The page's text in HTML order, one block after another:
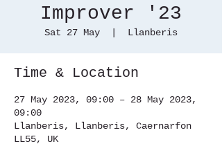
Improver '23
Sat 27 May Llanberis
Time & Location
27 May 2023, 09:00 – 28 May 2023,
09:00
Llanberis, Llanberis, Caernarfon
LL55, UK